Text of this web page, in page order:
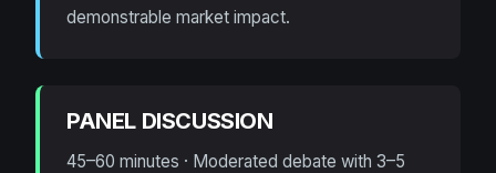
demonstrable market impact.
PANEL DISCUSSION
45–60 minutes · Moderated debate with 3–5